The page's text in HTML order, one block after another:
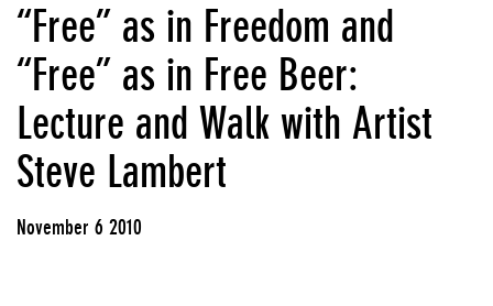
“Free” as in Freedom and
“Free” as in Free Beer:
Lecture and Walk with Artist
Steve Lambert
November 6 2010